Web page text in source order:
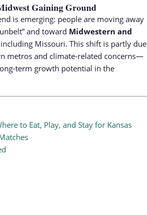
Gaining Ground
is emerging: people are moving away
and toward Midwestern and
Missouri. This shift is partly due
metros and climate-related concerns—
term growth potential in the
to Eat, Play, and Stay for Kansas